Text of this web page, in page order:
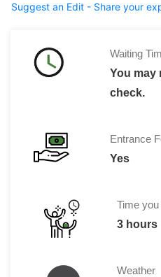
Suggest an Edit - Share your
Waiting
You may
check.
Entrance
Yes
Time
3 hours
Weather